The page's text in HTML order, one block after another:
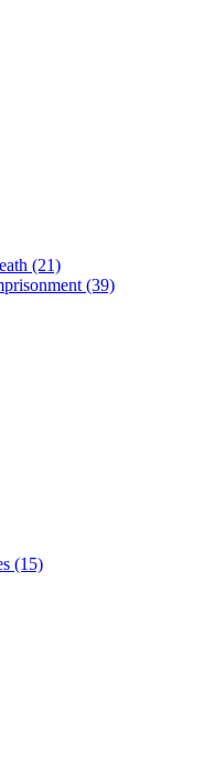
(21)
(39)
(15)